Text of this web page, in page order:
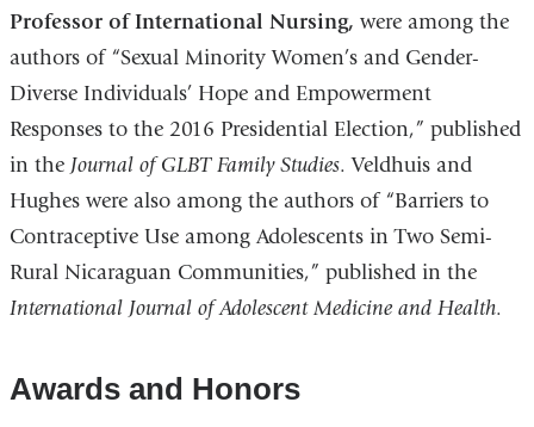
Professor of International Nursing, were among the
authors of “Sexual Minority Women’s and Gender-
Diverse Individuals’ Hope and Empowerment
Responses to the 2016 Presidential Election,” published
in the Journal of GLBT Family Studies. Veldhuis and
Hughes were also among the authors of “Barriers to
Contraceptive Use among Adolescents in Two Semi-
Rural Nicaraguan Communities,” published in the
International Journal of Adolescent Medicine and Health.
Awards and Honors